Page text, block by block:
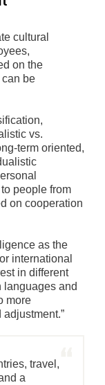
cultural
on the
be
vs.
term oriented,
people from
on cooperation
as the
international
in different
languages and
more
travel,
a